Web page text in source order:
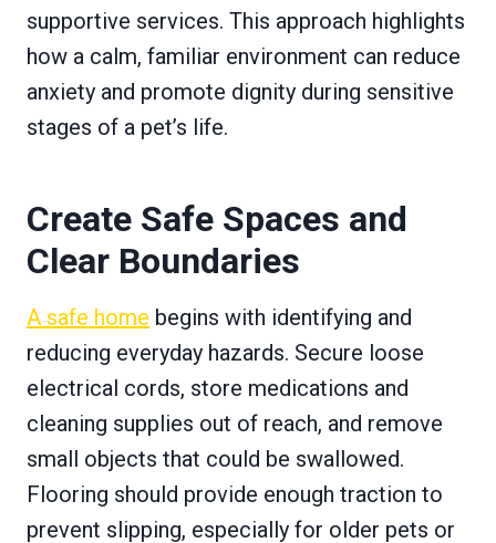
supportive services. This approach highlights
how a calm, familiar environment can reduce
anxiety and promote dignity during sensitive
stages of a pet’s life.
Create Safe Spaces and
Clear Boundaries
A safe home begins with identifying and
reducing everyday hazards. Secure loose
electrical cords, store medications and
cleaning supplies out of reach, and remove
small objects that could be swallowed.
Flooring should provide enough traction to
prevent slipping, especially for older pets or